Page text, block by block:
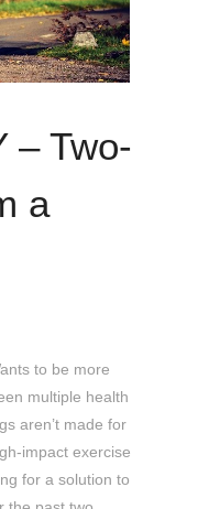
– Two-
a
to be more
multiple health
aren’t made for
impact exercise
for a solution to